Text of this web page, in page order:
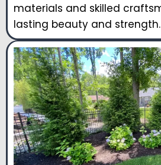
materials and skilled
lasting beauty and strength.